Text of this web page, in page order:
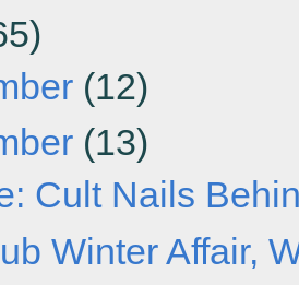
(12)
(13)
Cult Nails
Winter Affair,